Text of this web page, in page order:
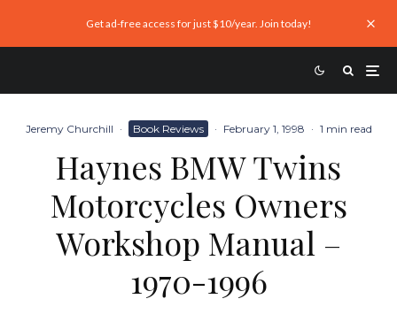
Get ad-free access for just $10/year. Join today!
Jeremy Churchill · Book Reviews · February 1, 1998 · 1 min read
Haynes BMW Twins
Motorcycles Owners
Workshop Manual –
1970-1996